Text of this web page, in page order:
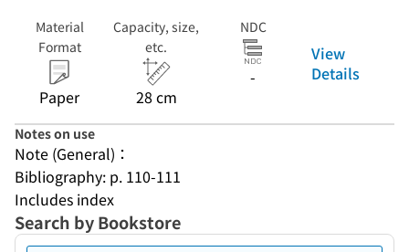
Material
Format
Paper
Capacity, size,
etc.
28 cm
NDC
-
View
Details
Notes on use
Note (General)：
Bibliography: p. 110-111
Includes index
Search by Bookstore